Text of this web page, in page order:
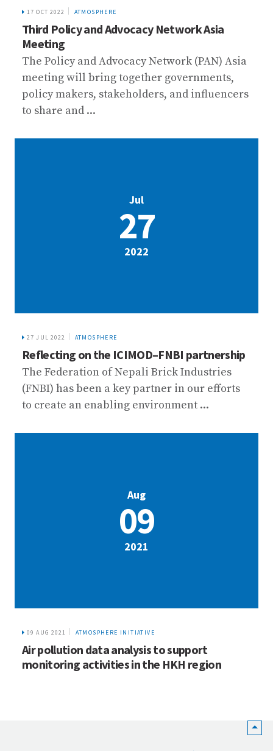
17 OCT 2022 ATMOSPHERE
Third Policy and Advocacy Network Asia
Meeting
The Policy and Advocacy Network (PAN) Asia
meeting will bring together governments,
policy makers, stakeholders, and influencers
to share and ...
Jul
27
2022
27 JUL 2022 ATMOSPHERE
Reflecting on the ICIMOD–FNBI partnership
The Federation of Nepali Brick Industries
(FNBI) has been a key partner in our efforts
to create an enabling environment ...
Aug
09
2021
09 AUG 2021 ATMOSPHERE INITIATIVE
Air pollution data analysis to support
monitoring activities in the HKH region